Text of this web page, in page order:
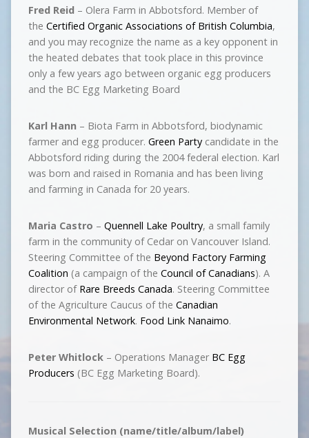
Fred Reid– Olera Farm in Abbotsford. Member of
the Certified Organic Associations of British Columbia,
and you may recognize the name as a key opponent in
the heated debates that took place in this province
only a few years ago between organic egg producers
and the BC Egg Marketing Board
Karl Hann– Biota Farm in Abbotsford, biodynamic
farmer and egg producer. Green Partycandidate in the
Abbotsford riding during the 2004 federal election. Karl
was born and raised in Romania and has been living
and farming in Canada for 20 years.
Maria Castro – Quennell Lake Poultry, a small family
farm in the community of Cedar on Vancouver Island.
Steering Committee of the Beyond Factory Farming
Coalition (a campaign of the Council of Canadians). A
director of Rare Breeds Canada. Steering Committee
of the Agriculture Caucus of the Canadian
Environmental Network. Food Link Nanaimo.
Peter Whitlock– Operations Manager BC Egg
Producers (BC Egg Marketing Board).
Musical Selection (name/title/album/label)